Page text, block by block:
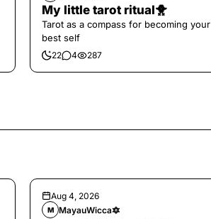
My little tarot ritual🐥
Tarot as a compass for becoming your
best self
22 4 287
Aug 4, 2026
M MayauWicca🔯